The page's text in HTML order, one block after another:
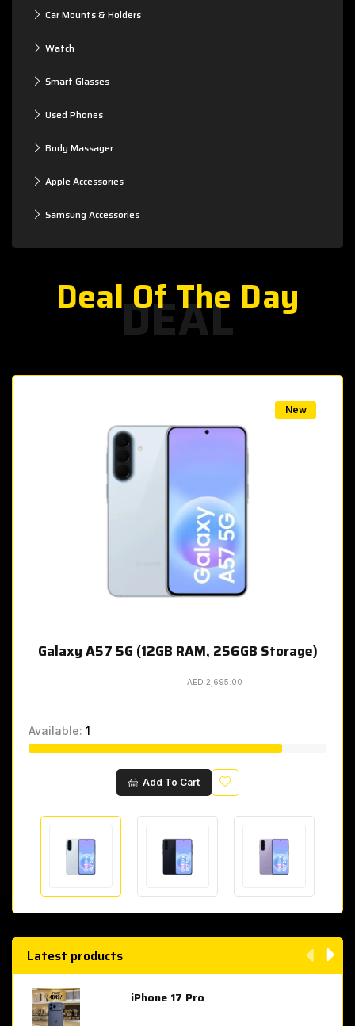
Car Mounts & Holders
Watch
Smart Glasses
Used Phones
Body Massager
Apple Accessories
Samsung Accessories
DEAL
Deal Of The Day
New
Galaxy A57 5G (12GB RAM, 256GB Storage)
AED 2,695.00
Available: 1
Add To Cart Wishlist
Latest products
iPhone 17 Pro